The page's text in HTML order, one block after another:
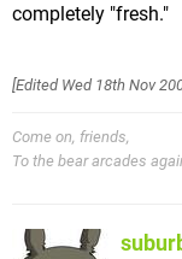
completely "fresh."
[Edited Wed 18th Nov
Come on, friends,
To the bear arcades